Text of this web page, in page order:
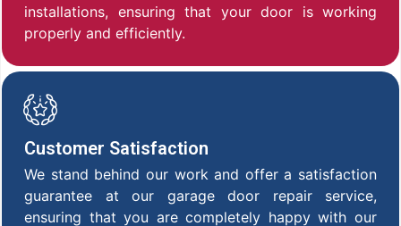
installations, ensuring that your door is working
properly and efficiently.
Customer Satisfaction
We stand behind our work and offer a satisfaction
guarantee at our garage door repair service,
ensuring that you are completely happy with our